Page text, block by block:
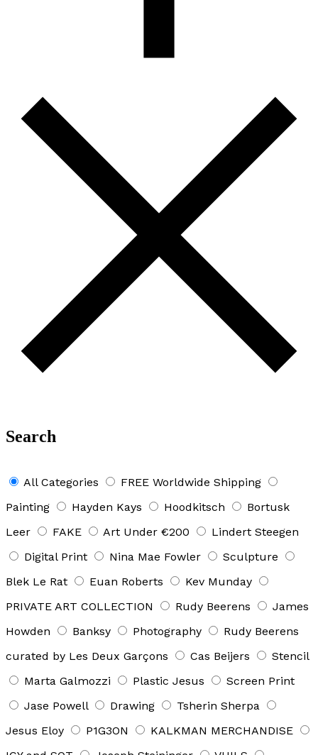
Search
All Categories
FREE Worldwide Shipping
Painting
Hayden Kays Hoodkitsch
Bortusk
Leer
FAKE Art Under €200
Lindert Steegen
Digital Print
Nina Mae Fowler
Sculpture
Blek Le Rat
Euan Roberts
Kev Munday
PRIVATE ART COLLECTION
Rudy Beerens
James
Howden
Banksy Photography
Rudy Beerens
curated by Les Deux Garçons
Cas Beijers
Stencil
Marta Galmozzi
Plastic Jesus
Screen Print
Jase Powell
Drawing
Tsherin Sherpa
Jesus Eloy
P1G3ON
KALKMAN MERCHANDISE